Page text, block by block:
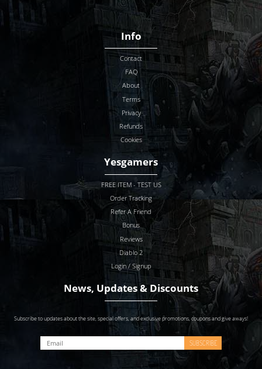
Info
Contact
FAQ
About
Terms
Privacy
Refunds
Cookies
Yesgamers
FREE ITEM - TEST US
Order Tracking
Refer A Friend
Bonus
Reviews
Diablo 2
Login / Signup
News, Updates & Discounts
Subscribe to updates about the site, special offers, and exclusive promotions, coupons and give aways!
SUBSCRIBE